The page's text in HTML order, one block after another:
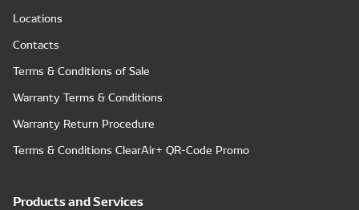
Locations
Contacts
Terms & Conditions of Sale
Warranty Terms & Conditions
Warranty Return Procedure
Terms & Conditions ClearAir+ QR-Code Promo
Products and Services